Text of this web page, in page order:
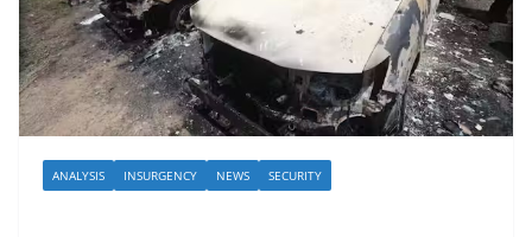
ANALYSIS INSURGENCY NEWS SECURITY